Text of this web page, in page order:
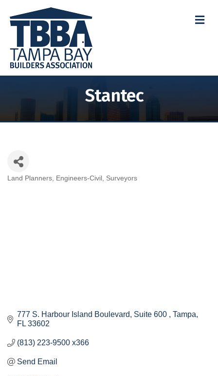
Stantec
Land Planners Engineers-Civil Surveyors
777 S. Harbour Island Boulevard, Suite 600
Tampa
FL 33602
(813) 223-9500 x366
Send Email